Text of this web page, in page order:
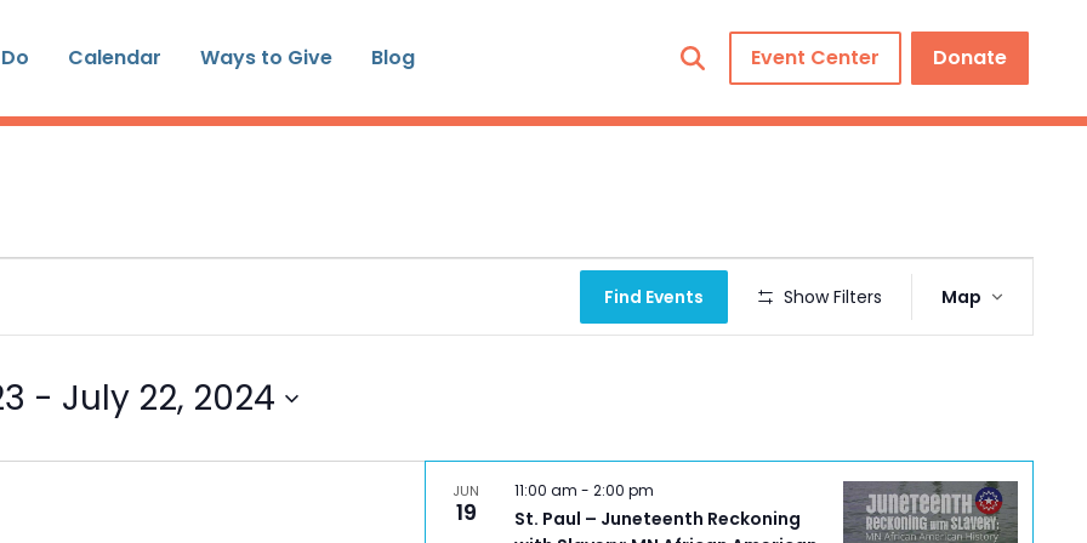
Calendar Ways to Give Blog Event Center Donate
Find Events Show Filters
Views
Navigation
Map
- July 22, 2024
JUN
19
St. Paul – Juneteenth Reckoning
11:00 am-2:00 pm